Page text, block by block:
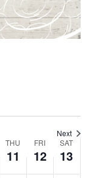
Next
THU
11
FRI
12
SAT
13